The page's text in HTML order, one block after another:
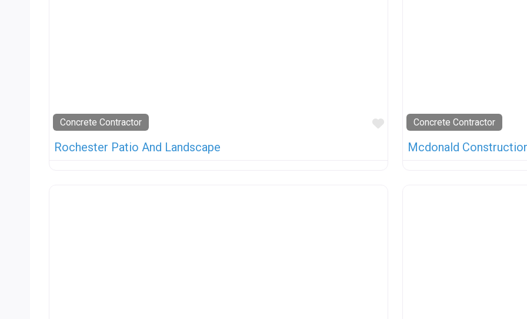
Concrete Contractor
Favorite
Rochester Patio And Landscape
Concrete Contractor
Mcdonald